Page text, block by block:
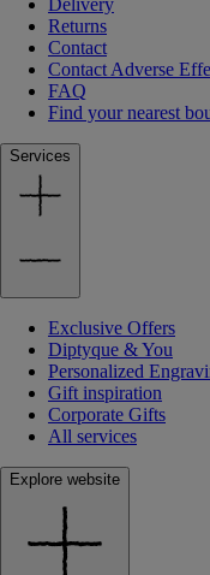
Delivery
Returns
Contact
Contact Adverse
FAQ
Find your nearest
Services
Exclusive Offers
Diptyque & You
Personalized
Gift inspiration
Corporate Gifts
All services
Explore website